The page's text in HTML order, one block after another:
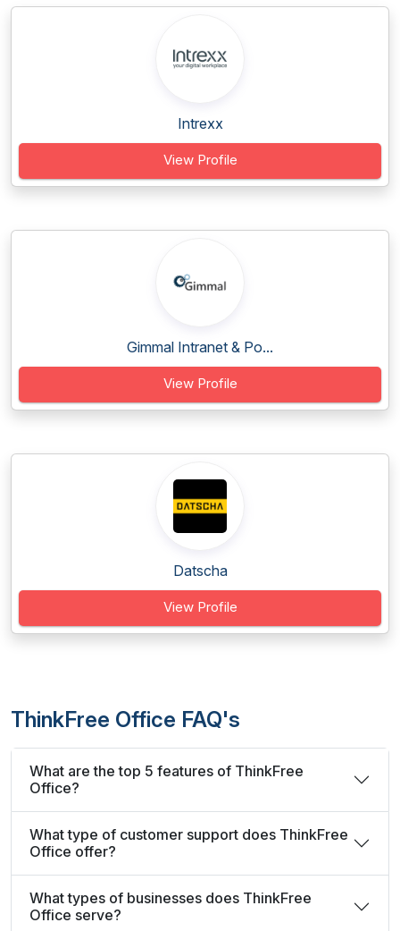
Intrexx
View Profile
Gimmal Intranet & Po...
View Profile
Datscha
View Profile
ThinkFree Office FAQ's
What are the top 5 features of ThinkFree
Office?
What type of customer support does ThinkFree
Office offer?
What types of businesses does ThinkFree
Office serve?